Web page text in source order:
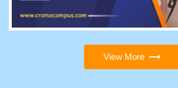
View More